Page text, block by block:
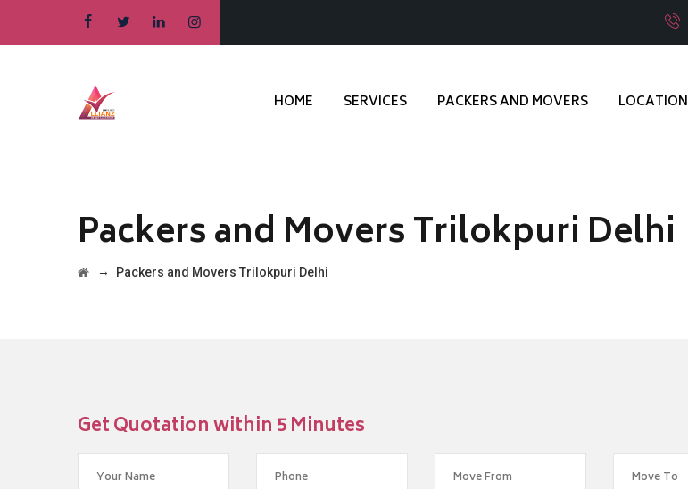
HOME SERVICES PACKERS AND MOVERS LOCATION
Packers and Movers Trilokpuri Delhi
→ Packers and Movers Trilokpuri Delhi
Get Quotation within 5 Minutes